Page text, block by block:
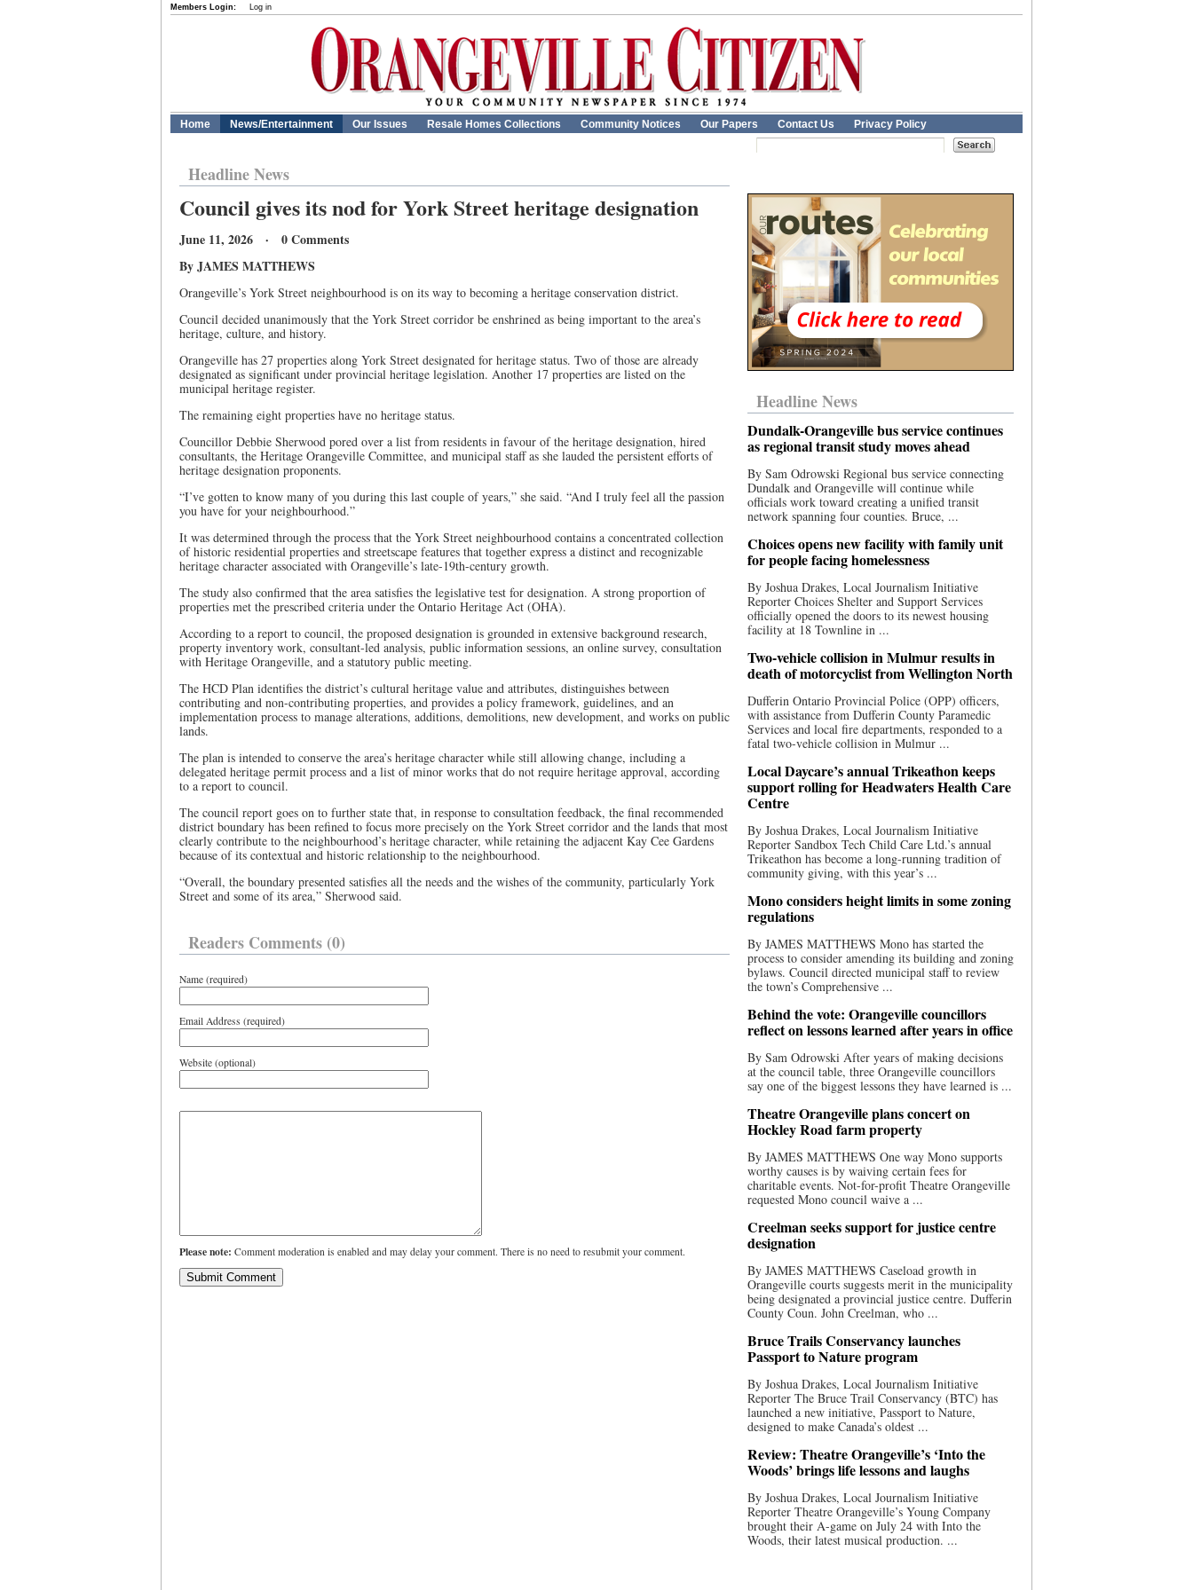
Members Login: Log in
Home News/Entertainment Our Issues Resale Homes Collections Community Notices Our Papers Contact Us Privacy Policy
Headline News
Council gives its nod for York Street heritage designation
June 11, 2026 · 0 Comments
By JAMES MATTHEWS
Orangeville’s York Street neighbourhood is on its way to becoming a heritage conservation district.
Council decided unanimously that the York Street corridor be enshrined as being important to the area’s
heritage, culture, and history.
Orangeville has 27 properties along York Street designated for heritage status. Two of those are already
designated as significant under provincial heritage legislation. Another 17 properties are listed on the
municipal heritage register.
The remaining eight properties have no heritage status.
Councillor Debbie Sherwood pored over a list from residents in favour of the heritage designation, hired
consultants, the Heritage Orangeville Committee, and municipal staff as she lauded the persistent efforts of
heritage designation proponents.
“I’ve gotten to know many of you during this last couple of years,” she said. “And I truly feel all the passion
you have for your neighbourhood.”
It was determined through the process that the York Street neighbourhood contains a concentrated collection
of historic residential properties and streetscape features that together express a distinct and recognizable
heritage character associated with Orangeville’s late-19th-century growth.
The study also confirmed that the area satisfies the legislative test for designation. A strong proportion of
properties met the prescribed criteria under the Ontario Heritage Act (OHA).
According to a report to council, the proposed designation is grounded in extensive background research,
property inventory work, consultant-led analysis, public information sessions, an online survey, consultation
with Heritage Orangeville, and a statutory public meeting.
The HCD Plan identifies the district’s cultural heritage value and attributes, distinguishes between
contributing and non-contributing properties, and provides a policy framework, guidelines, and an
implementation process to manage alterations, additions, demolitions, new development, and works on public
lands.
The plan is intended to conserve the area’s heritage character while still allowing change, including a
delegated heritage permit process and a list of minor works that do not require heritage approval, according
to a report to council.
The council report goes on to further state that, in response to consultation feedback, the final recommended
district boundary has been refined to focus more precisely on the York Street corridor and the lands that most
clearly contribute to the neighbourhood’s heritage character, while retaining the adjacent Kay Cee Gardens
because of its contextual and historic relationship to the neighbourhood.
“Overall, the boundary presented satisfies all the needs and the wishes of the community, particularly York
Street and some of its area,” Sherwood said.
Readers Comments (0)
Name (required)
Email Address (required)
Website (optional)
Please note: Comment moderation is enabled and may delay your comment. There is no need to resubmit your comment.
Headline News
Dundalk-Orangeville bus service continues
as regional transit study moves ahead
By Sam Odrowski Regional bus service connecting
Dundalk and Orangeville will continue while
officials work toward creating a unified transit
network spanning four counties. Bruce, ...
Choices opens new facility with family unit
for people facing homelessness
By Joshua Drakes, Local Journalism Initiative
Reporter Choices Shelter and Support Services
officially opened the doors to its newest housing
facility at 18 Townline in ...
Two-vehicle collision in Mulmur results in
death of motorcyclist from Wellington North
Dufferin Ontario Provincial Police (OPP) officers,
with assistance from Dufferin County Paramedic
Services and local fire departments, responded to a
fatal two-vehicle collision in Mulmur ...
Local Daycare’s annual Trikeathon keeps
support rolling for Headwaters Health Care
Centre
By Joshua Drakes, Local Journalism Initiative
Reporter Sandbox Tech Child Care Ltd.’s annual
Trikeathon has become a long-running tradition of
community giving, with this year’s ...
Mono considers height limits in some zoning
regulations
By JAMES MATTHEWS Mono has started the
process to consider amending its building and zoning
bylaws. Council directed municipal staff to review
the town’s Comprehensive ...
Behind the vote: Orangeville councillors
reflect on lessons learned after years in office
By Sam Odrowski After years of making decisions
at the council table, three Orangeville councillors
say one of the biggest lessons they have learned is ...
Theatre Orangeville plans concert on
Hockley Road farm property
By JAMES MATTHEWS One way Mono supports
worthy causes is by waiving certain fees for
charitable events. Not-for-profit Theatre Orangeville
requested Mono council waive a ...
Creelman seeks support for justice centre
designation
By JAMES MATTHEWS Caseload growth in
Orangeville courts suggests merit in the municipality
being designated a provincial justice centre. Dufferin
County Coun. John Creelman, who ...
Bruce Trails Conservancy launches
Passport to Nature program
By Joshua Drakes, Local Journalism Initiative
Reporter The Bruce Trail Conservancy (BTC) has
launched a new initiative, Passport to Nature,
designed to make Canada’s oldest ...
Review: Theatre Orangeville’s ‘Into the
Woods’ brings life lessons and laughs
By Joshua Drakes, Local Journalism Initiative
Reporter Theatre Orangeville’s Young Company
brought their A-game on July 24 with Into the
Woods, their latest musical production. ...